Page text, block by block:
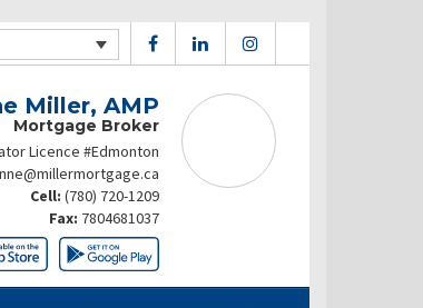
Miller, AMP
Mortgage Broker
Licence #Edmonton
Cell: (780) 720-1209
Fax: 7804681037